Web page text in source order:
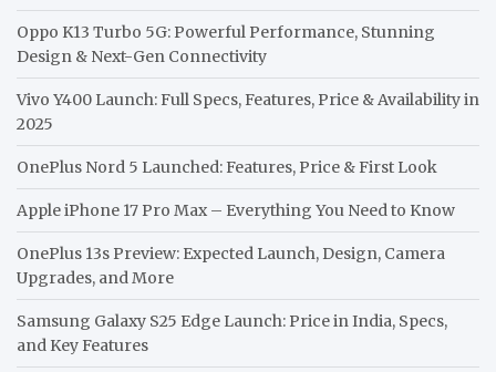
Oppo K13 Turbo 5G: Powerful Performance, Stunning
Design & Next-Gen Connectivity
Vivo Y400 Launch: Full Specs, Features, Price & Availability in
2025
OnePlus Nord 5 Launched: Features, Price & First Look
Apple iPhone 17 Pro Max – Everything You Need to Know
OnePlus 13s Preview: Expected Launch, Design, Camera
Upgrades, and More
Samsung Galaxy S25 Edge Launch: Price in India, Specs,
and Key Features